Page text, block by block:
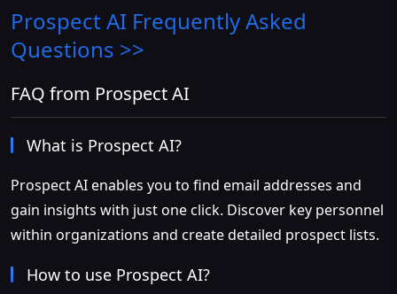
Prospect AI Frequently Asked
Questions >>
FAQ from Prospect AI
What is Prospect AI?
Prospect AI enables you to find email addresses and
gain insights with just one click. Discover key personnel
within organizations and create detailed prospect lists.
How to use Prospect AI?